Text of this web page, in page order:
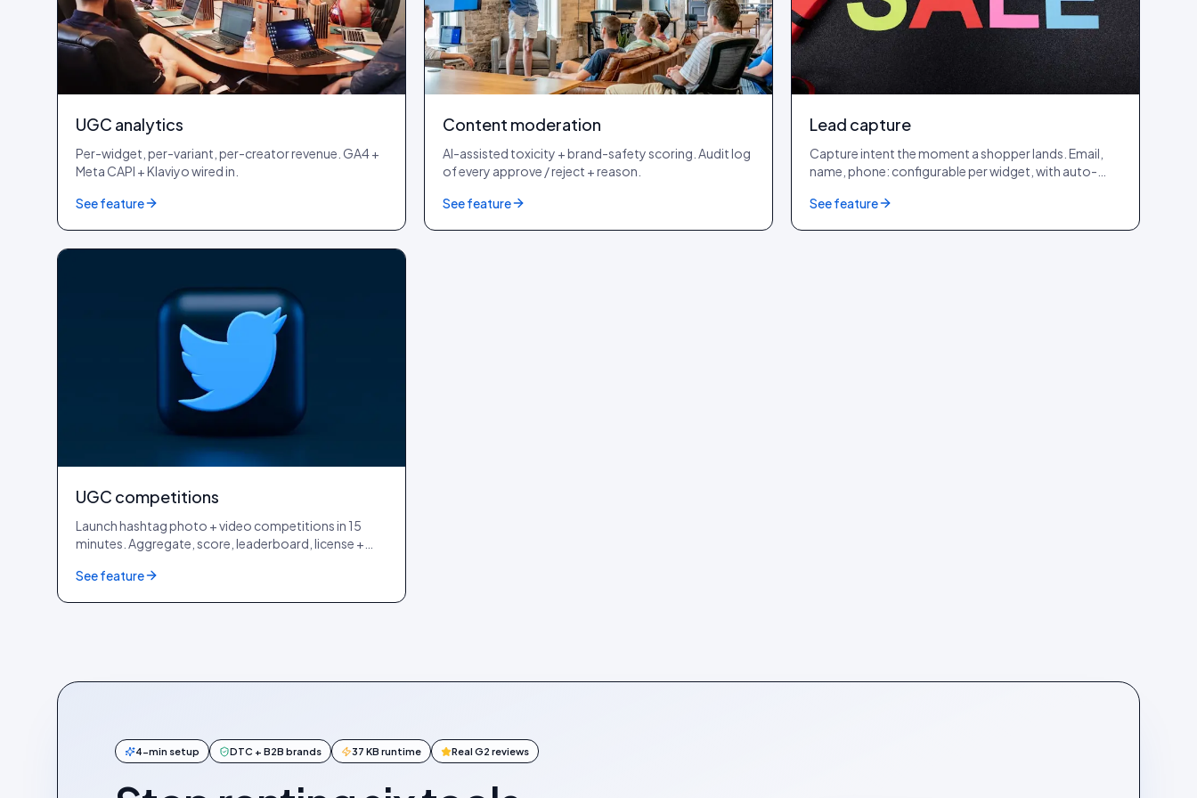
UGC analytics
Per-widget, per-variant, per-creator revenue. GA4 +
Meta CAPI + Klaviyo wired in.
See feature
Content moderation
AI-assisted toxicity + brand-safety scoring. Audit log
of every approve / reject + reason.
See feature
Lead capture
Capture intent the moment a shopper lands. Email,
name, phone: configurable per widget, with auto-
See feature
UGC competitions
Launch hashtag photo + video competitions in 15
minutes. Aggregate, score, leaderboard, license +
giveaway tool.
See feature
4-min setup DTC + B2B brands 37 KB runtime Real G2 reviews